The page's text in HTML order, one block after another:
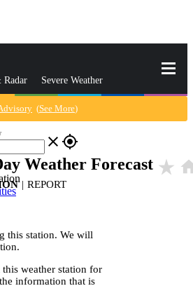
Radar Severe Weather
More
close gps_fixed
(See More)
Weather Forecast star_rate
| REPORT
this station. We will
weather station for
information that is